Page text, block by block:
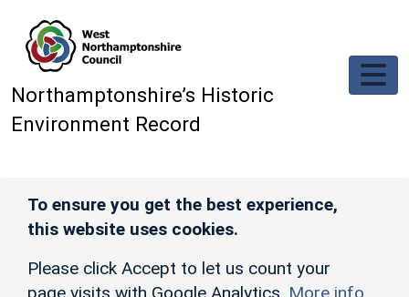
Northamptonshire’s Historic
Environment Record
To ensure you get the best experience,
this website uses cookies.
Please click Accept to let us count your
page visits with Google Analytics. More info